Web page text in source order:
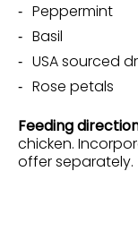
Peppermint
Basil
USA sourced
Rose petals
Feeding
chicken.
offer separately.